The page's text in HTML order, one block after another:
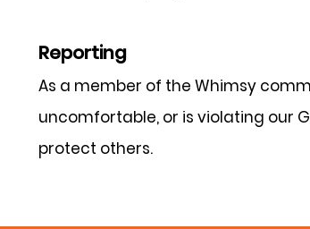
Reporting
As a member of the Whimsy
uncomfortable, or is violating our
protect others.